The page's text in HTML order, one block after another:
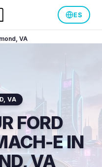
ES
, VA
,VA
FORD
E IN
VA